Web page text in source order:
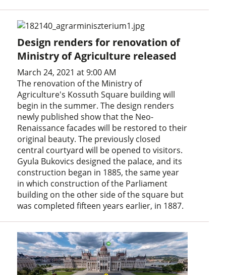
Design renders for renovation of
Ministry of Agriculture released
March 24, 2021 at 9:00 AM
The renovation of the Ministry of
Agriculture's Kossuth Square building will
begin in the summer. The design renders
newly published show that the Neo-
Renaissance facades will be restored to their
original beauty. The previously closed
central courtyard will be opened to visitors.
Gyula Bukovics designed the palace, and its
construction began in 1885, the same year
in which construction of the Parliament
building on the other side of the square but
was completed fifteen years earlier, in 1887.